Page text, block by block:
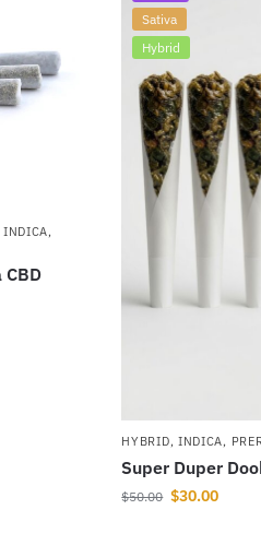
INDICA,
Sativa
Hybrid
HYBRID, INDICA,
Super Duper
$50.00 $30.00